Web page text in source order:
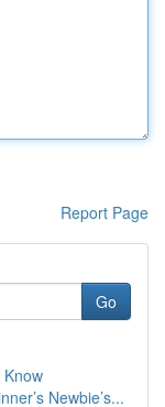
Report Page
Go
Newbie’s...